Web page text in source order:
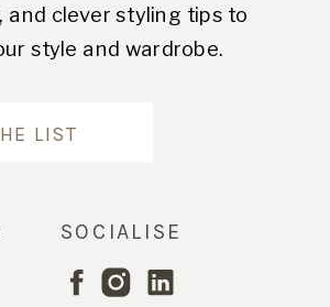
and clever styling tips to
style and wardrobe.
LIST
SOCIALISE